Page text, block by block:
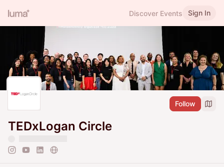
Discover Events Sign In
Follow
TEDxLogan Circle